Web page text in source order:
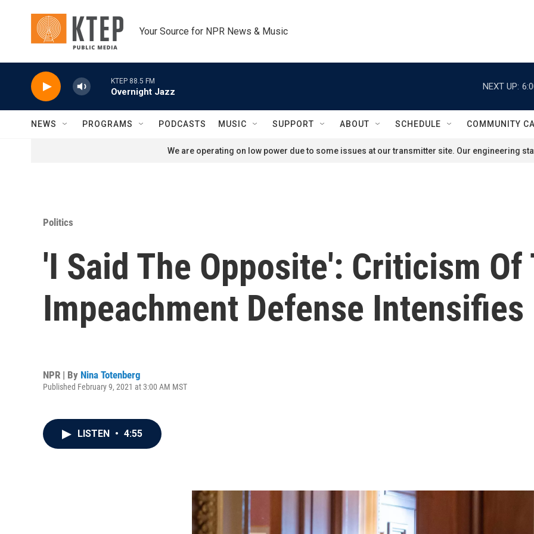
Your Source for NPR News & Music
KTEP 88.5 FM
Overnight Jazz
NEXT UP:
NEWS PROGRAMS PODCASTS MUSIC SUPPORT ABOUT SCHEDULE COMMUNITY
We are operating on low power due to some issues at our transmitter site. Our engineering
Politics
'I Said The Opposite': Criticism Of
Impeachment Defense Intensifies
NPR | By Nina Totenberg
Published February 9, 2021 at 3:00 AM MST
LISTEN • 4:55